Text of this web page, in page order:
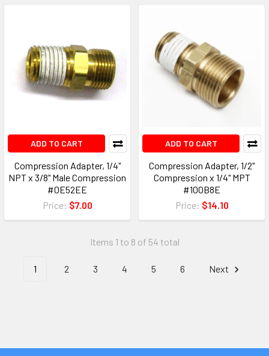
ADD TO CART
Compression Adapter, 1/4"
NPT x 3/8" Male Compression
#0E52EE
Price: $7.00
ADD TO CART
Compression Adapter, 1/2"
Compression x 1/4" MPT
#100B8E
Price: $14.10
Items 1 to 8 of 54 total
1 2 3 4 5 6 Next